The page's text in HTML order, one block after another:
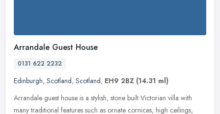
Arrandale Guest House
0131 622 2232
Edinburgh, Scotland, Scotland, EH9 2BZ (14.31 ml)
Arrandale guest house is a stylish, stone built Victorian villa with
many traditional features such as ornate cornices, high ceilings,